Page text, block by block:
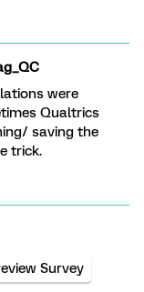
were
Qualtrics
saving the
trick.
Survey